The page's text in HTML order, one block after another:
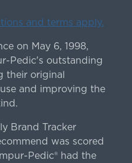
and terms apply.
on May 6, 1998,
Pedic's outstanding
their original
and improving the
Brand Tracker
was scored
Pedic® had the